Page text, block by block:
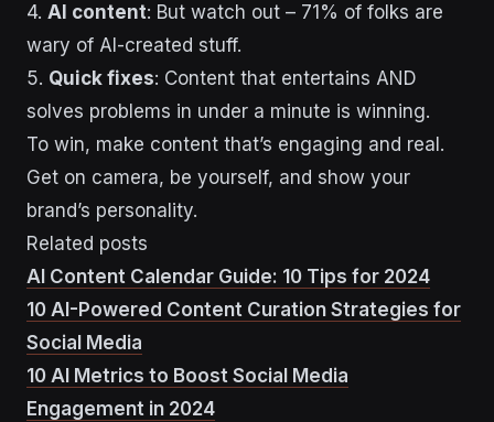
4. AI content: But watch out – 71% of folks are
wary of AI-created stuff.
5. Quick fixes: Content that entertains AND
solves problems in under a minute is winning.
To win, make content that’s engaging and real.
Get on camera, be yourself, and show your
brand’s personality.
Related posts
AI Content Calendar Guide: 10 Tips for 2024
10 AI-Powered Content Curation Strategies for
Social Media
10 AI Metrics to Boost Social Media
Engagement in 2024